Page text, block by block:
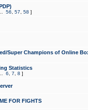
56 57 58 ]
Super Champions of Online
Statistics
6 7 8 ]
FOR FIGHTS